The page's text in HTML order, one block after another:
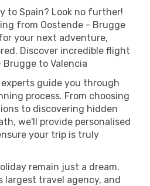
to Spain? Look no further!
from Oostende - Brugge
your next adventure,
Discover incredible flight
to Valencia
guide you through
process. From choosing
to discovering hidden
we'll provide personalised
your trip is truly
remain just a dream.
largest travel agency, and